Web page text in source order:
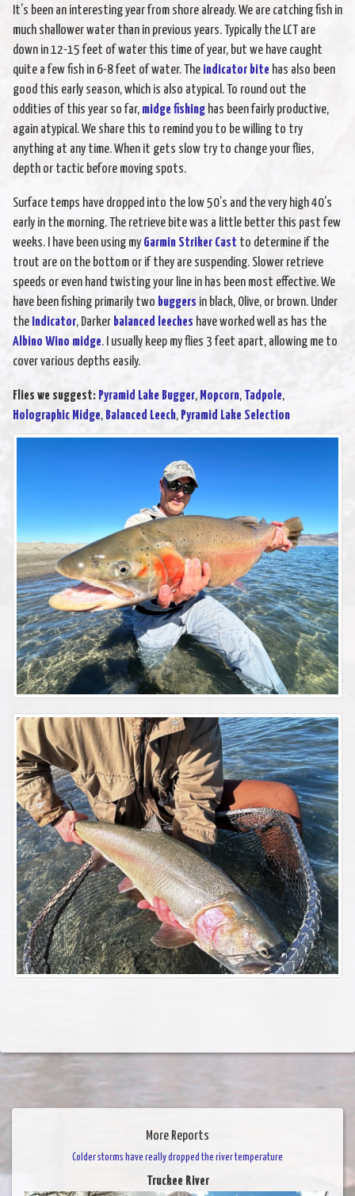
It’s been an interesting year from shore already. We are catching fish in
much shallower water than in previous years. Typically the LCT are
down in 12-15 feet of water this time of year, but we have caught
quite a few fish in 6-8 feet of water. The indicator bite has also been
good this early season, which is also atypical. To round out the
oddities of this year so far, midge fishing has been fairly productive,
again atypical. We share this to remind you to be willing to try
anything at any time. When it gets slow try to change your flies,
depth or tactic before moving spots.
Surface temps have dropped into the low 50’s and the very high 40’s
early in the morning. The retrieve bite was a little better this past few
weeks. I have been using my Garmin Striker Cast to determine if the
trout are on the bottom or if they are suspending. Slower retrieve
speeds or even hand twisting your line in has been most effective. We
have been fishing primarily two buggers in black, Olive, or brown. Under
the Indicator, Darker balanced leeches have worked well as has the
Albino Wino midge. I usually keep my flies 3 feet apart, allowing me to
cover various depths easily.
Flies we suggest: Pyramid Lake Bugger, Mopcorn, Tadpole,
Holographic Midge, Balanced Leech, Pyramid Lake Selection
More Reports
Colder storms have really dropped the river temperature
Truckee River